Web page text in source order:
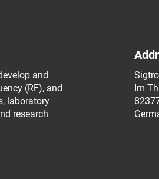
and
(RF), and
laboratory
research
Im